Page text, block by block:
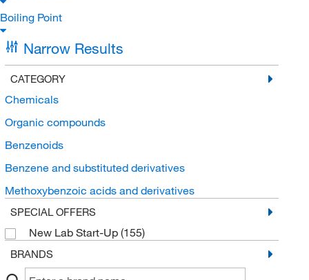
Boiling Point
Narrow Results
CATEGORY
Chemicals
Organic compounds
Benzenoids
Benzene and substituted derivatives
Methoxybenzoic acids and derivatives
SPECIAL OFFERS
New Lab Start-Up (155)
BRANDS